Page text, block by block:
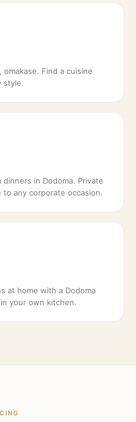
Find a cuisine
style.
in Dodoma. Private
any corporate occasion.
at home with a Dodoma
your own kitchen.